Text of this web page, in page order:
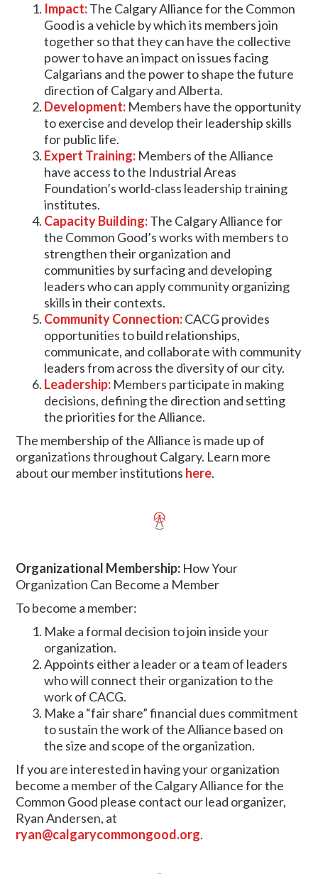
Impact:The Calgary Alliance for the Common
Good is a vehicle by which its members join
together so that they can have the collective
power to have an impact on issues facing
Calgarians and the power to shape the future
direction of Calgary and Alberta.
Development: Members have the opportunity
to exercise and develop their leadership skills
for public life.
Expert Training: Members of the Alliance
have access to the Industrial Areas
Foundation’s world-class leadership training
institutes.
Capacity Building:The Calgary Alliance for
the Common Good’s works with members to
strengthen their organization and
communities by surfacing and developing
leaders who can apply community organizing
skills in their contexts.
Community Connection:CACG provides
opportunities to build relationships,
communicate, and collaborate with community
leaders from across the diversity of our city.
Leadership: Members participate in making
decisions, defining the direction and setting
the priorities for the Alliance.
The membership of the Alliance is made up of
organizations throughout Calgary. Learn more
about our member institutions here.
Organizational Membership: How Your
Organization Can Become a Member
To become a member:
Make a formal decision to join inside your
organization.
Appoints either a leader or a team of leaders
who will connect their organization to the
work of CACG.
Make a “fair share” financial dues commitment
to sustain the work of the Alliance based on
the size and scope of the organization.
If you are interested in having your organization
become a member of the Calgary Alliance for the
Common Good please contact our lead organizer,
Ryan Andersen, at
ryan@calgarycommongood.org.